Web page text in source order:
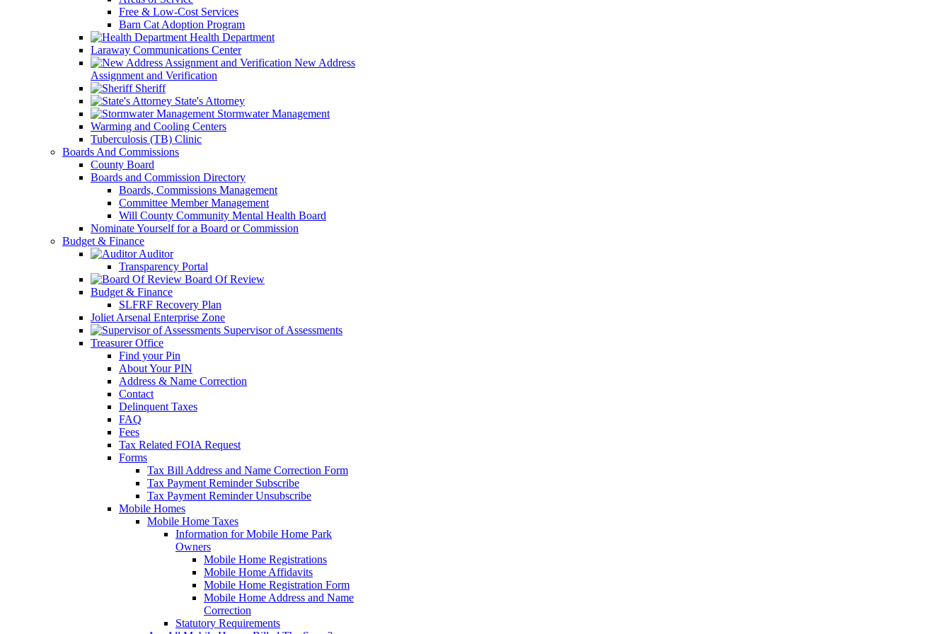
Free & Low-Cost Services
Barn Cat Adoption Program
Health Department
Laraway Communications Center
New Address
Assignment and Verification
Sheriff
State's Attorney
Stormwater Management
Warming and Cooling Centers
Tuberculosis (TB) Clinic
Boards And Commissions
County Board
Boards and Commission Directory
Boards, Commissions Management
Committee Member Management
Will County Community Mental Health Board
Nominate Yourself for a Board or Commission
Budget & Finance
Auditor
Transparency Portal
Board Of Review
Budget & Finance
SLFRF Recovery Plan
Joliet Arsenal Enterprise Zone
Supervisor of Assessments
Treasurer Office
Find your Pin
About Your PIN
Address & Name Correction
Contact
Delinquent Taxes
FAQ
Fees
Tax Related FOIA Request
Forms
Tax Bill Address and Name Correction Form
Tax Payment Reminder Subscribe
Tax Payment Reminder Unsubscribe
Mobile Homes
Mobile Home Taxes
Information for Mobile Home Park
Owners
Mobile Home Registrations
Mobile Home Affidavits
Mobile Home Registration Form
Mobile Home Address and Name
Correction
Statutory Requirements